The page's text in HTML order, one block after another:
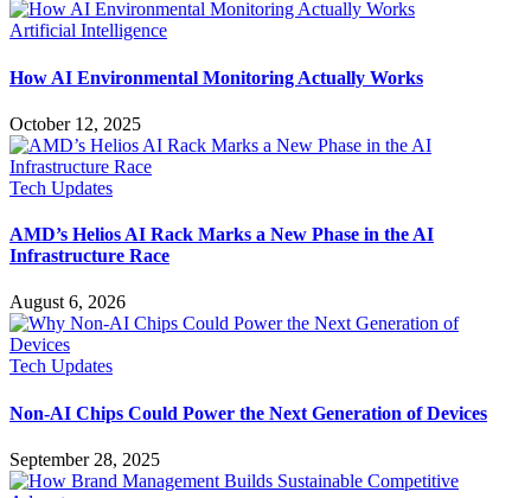
Artificial Intelligence
How AI Environmental Monitoring Actually Works
October 12, 2025
Tech Updates
AMD’s Helios AI Rack Marks a New Phase in the AI
Infrastructure Race
August 6, 2026
Tech Updates
Non-AI Chips Could Power the Next Generation of Devices
September 28, 2025